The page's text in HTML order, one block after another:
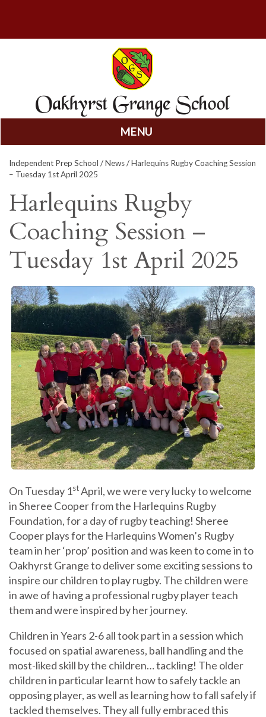
MENU
to
content
Independent Prep School /News/ Harlequins Rugby Coaching Session
– Tuesday 1st April 2025
Harlequins Rugby
Coaching Session –
Tuesday 1st April 2025
On Tuesday 1stApril, we were very lucky to welcome
in Sheree Cooper from the Harlequins Rugby
Foundation, for a day of rugby teaching! Sheree
Cooper plays for the Harlequins Women’s Rugby
team in her ‘prop’ position and was keen to come in to
Oakhyrst Grange to deliver some exciting sessions to
inspire our children to play rugby. The children were
in awe of having a professional rugby player teach
them and were inspired by her journey.
Children in Years 2-6 all took part in a session which
focused on spatial awareness, ball handling and the
most-liked skill by the children… tackling! The older
children in particular learnt how to safely tackle an
opposing player, as well as learning how to fall safely if
tackled themselves. They all fully embraced this